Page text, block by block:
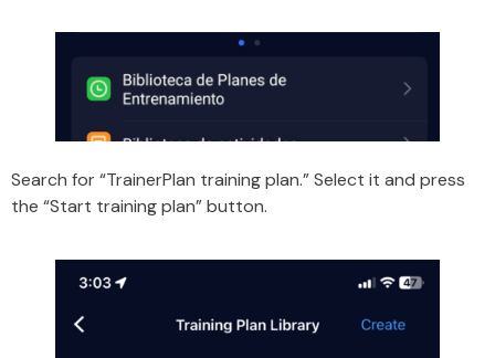
Search for “TrainerPlan training plan.” Select it and press
the “Start training plan” button.